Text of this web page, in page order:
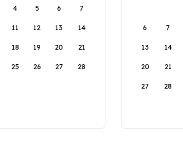
4 5 6 7
11 12 13 14
18 19 20 21
25 26 27 28
6 7
13 14
20 21
27 28